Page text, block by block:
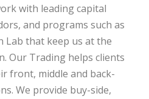
with leading capital
and programs such as
Lab that keep us at the
Our Trading helps clients
front, middle and back-
We provide buy-side,